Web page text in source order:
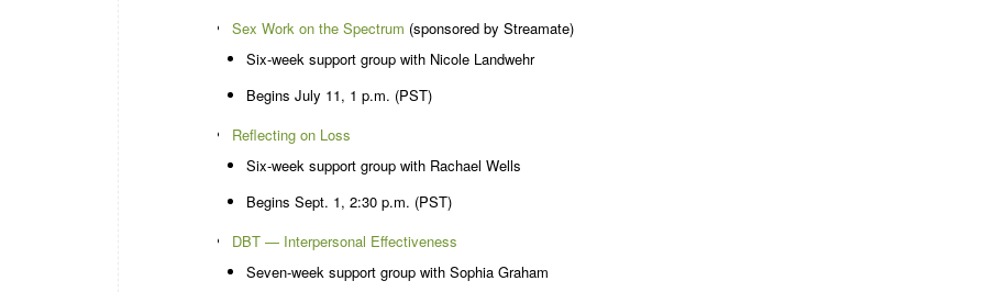
Sex Work on the Spectrum (sponsored by Streamate)
Six-week support group with Nicole Landwehr
Begins July 11, 1 p.m. (PST)
Reflecting on Loss
Six-week support group with Rachael Wells
Begins Sept. 1, 2:30 p.m. (PST)
DBT — Interpersonal Effectiveness
Seven-week support group with Sophia Graham